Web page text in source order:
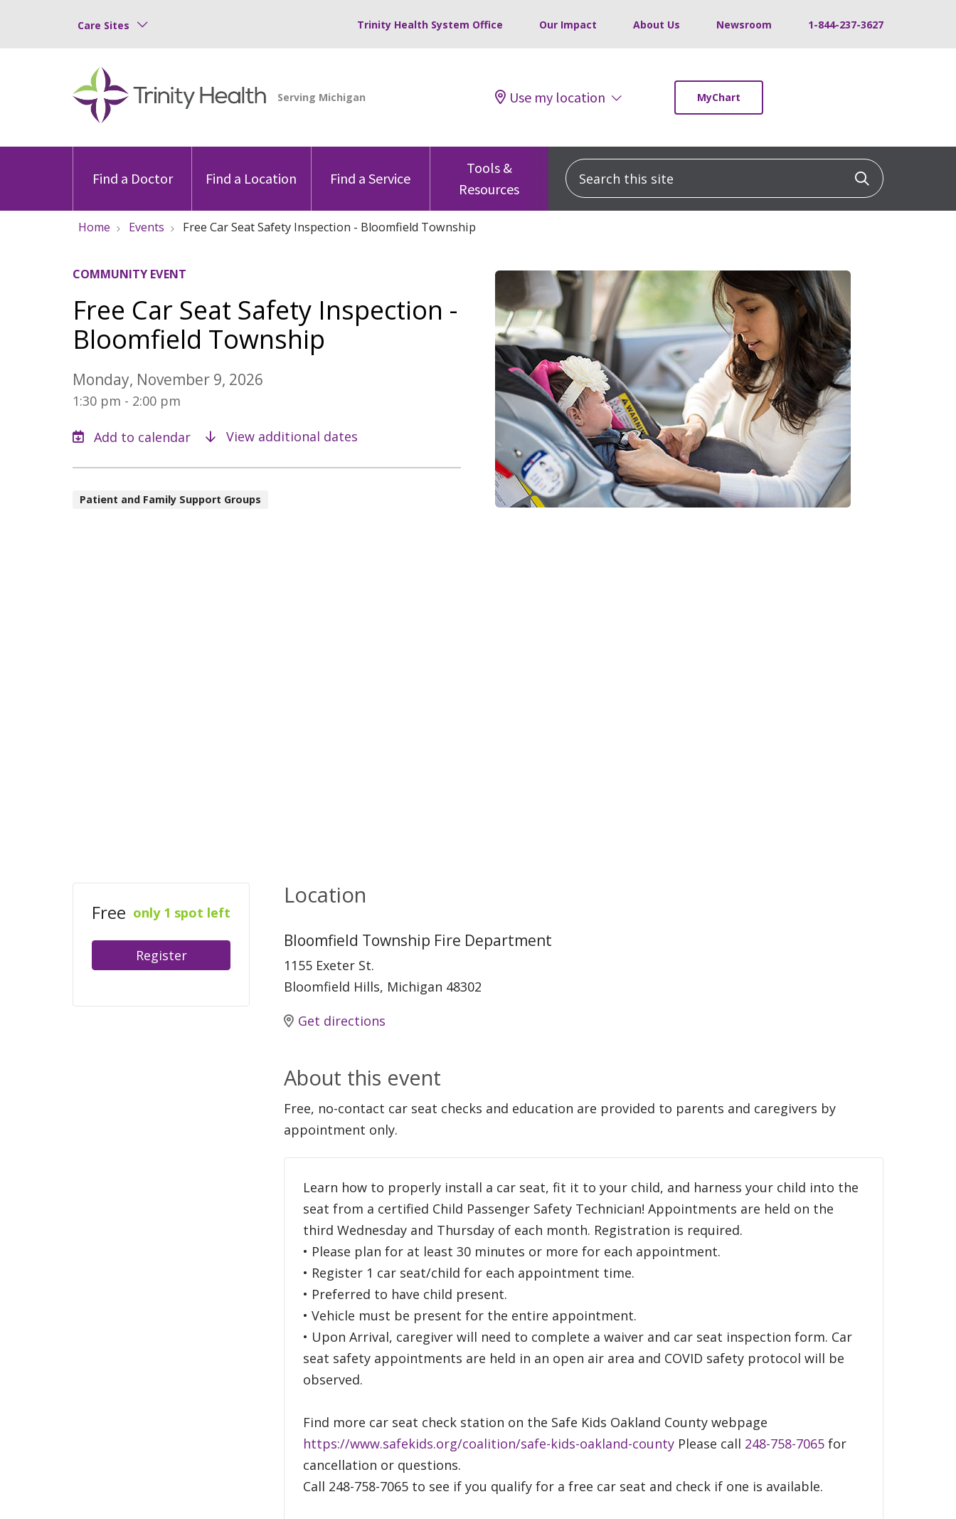
Care Sites Trinity Health System Office Our Impact About Us Newsroom 1-844-237-3627
Use my location MyChart
Find a Doctor Find a Location Find a Service
Tools &
Resources
Search this site Click to
Home Events Free Car Seat Safety Inspection - Bloomfield Township
COMMUNITY EVENT
Free Car Seat Safety Inspection -
Bloomfield Township
Monday, November 9, 2026
1:30 pm - 2:00 pm
View additional dates
Patient and Family Support Groups
Free only 1 spot left
Register
Location
Bloomfield Township Fire Department
1155 Exeter St.
Bloomfield Hills, Michigan 48302
Get directions
About this event
Free, no-contact car seat checks and education are provided to parents and caregivers by
appointment only.
Learn how to properly install a car seat, fit it to your child, and harness your child into the
seat from a certified Child Passenger Safety Technician! Appointments are held on the
third Wednesday and Thursday of each month. Registration is required.
• Please plan for at least 30 minutes or more for each appointment.
• Register 1 car seat/child for each appointment time.
• Preferred to have child present.
• Vehicle must be present for the entire appointment.
• Upon Arrival, caregiver will need to complete a waiver and car seat inspection form. Car
seat safety appointments are held in an open air area and COVID safety protocol will be
observed.
Find more car seat check station on the Safe Kids Oakland County webpage
https://www.safekids.org/coalition/safe-kids-oakland-county Please call 248-758-7065 for
cancellation or questions.
Call 248-758-7065 to see if you qualify for a free car seat and check if one is available.